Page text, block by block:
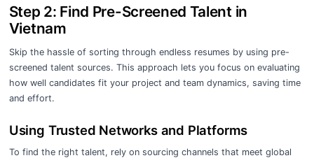
Step 2: Find Pre-Screened Talent in
Vietnam
Skip the hassle of sorting through endless resumes by using pre-
screened talent sources. This approach lets you focus on evaluating
how well candidates fit your project and team dynamics, saving time
and effort.
Using Trusted Networks and Platforms
To find the right talent, rely on sourcing channels that meet global